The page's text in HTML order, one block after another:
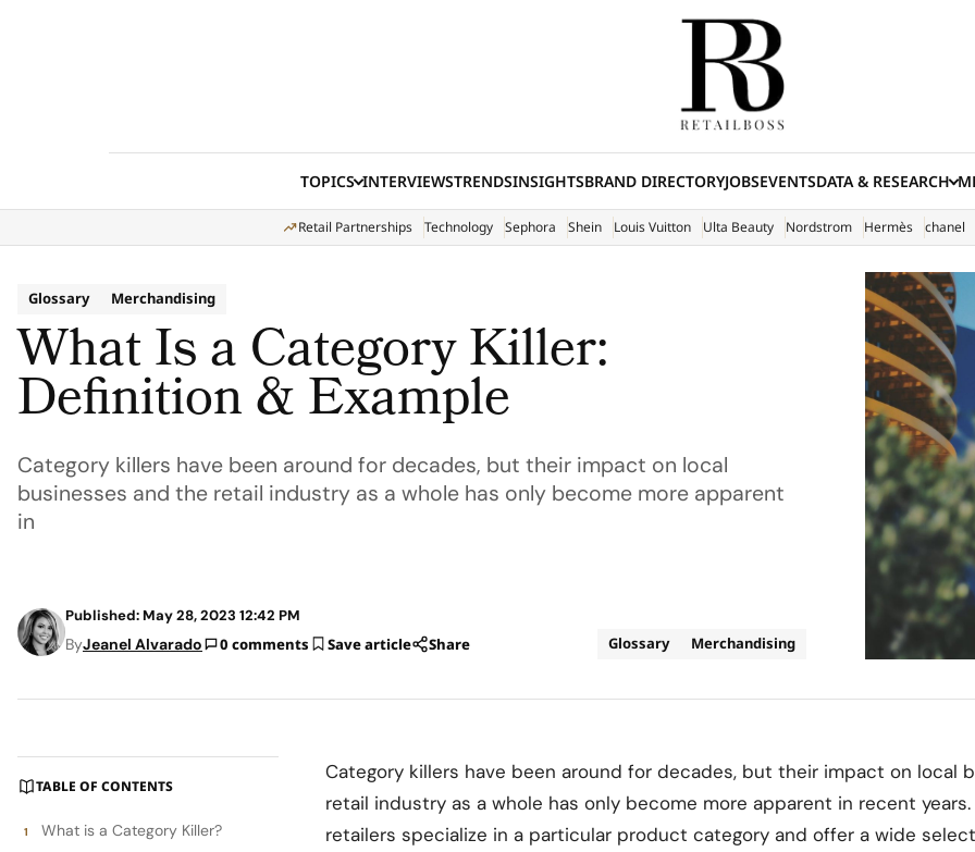
TOPICS INTERVIEWSTRENDSINSIGHTSBRAND DIRECTORYJOBSEVENTSDATA & RESEARCH
Retail Partnerships Technology Sephora Shein Louis Vuitton Ulta Beauty Nordstrom Hermès chanel
Glossary Merchandising
What Is a Category Killer:
Definition & Example
Category killers have been around for decades, but their impact on local
businesses and the retail industry as a whole has only become more apparent
in
Published: May 28, 2023 12:42 PM
ByJeanel Alvarado 0 comments Save article Share Glossary Merchandising
TABLE OF CONTENTS
What is a Category Killer?
Category killers have been around for decades, but their impact on local
retail industry as a whole has only become more apparent in recent years.
retailers specialize in a particular product category and offer a wide